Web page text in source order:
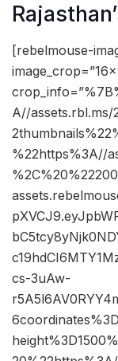
[rebelmouse-
A//
%22https%3A//
cs-3uAw-